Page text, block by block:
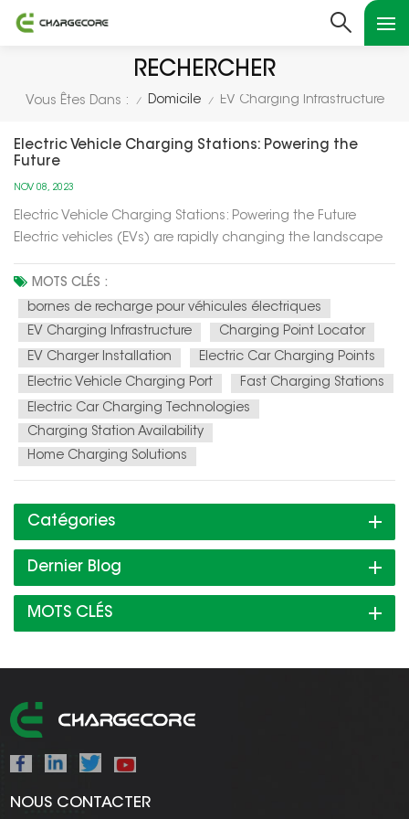
RECHERCHER
Vous Êtes Dans : / Domicile / EV Charging Infrastructure
Electric Vehicle Charging Stations: Powering the
Future
NOV 08, 2023
Electric Vehicle Charging Stations: Powering the Future
Electric vehicles (EVs) are rapidly changing the landscape
electric vehicle charging stations. In this article, we'll explore
how these charging stations are not only powering up el...
MOTS CLÉS :
bornes de recharge pour véhicules électriques
EV Charging Infrastructure
Charging Point Locator
EV Charger Installation
Electric Car Charging Points
Electric Vehicle Charging Port
Fast Charging Stations
Electric Car Charging Technologies
Charging Station Availability
Home Charging Solutions
Catégories
Dernier Blog
MOTS CLÉS
NOUS CONTACTER